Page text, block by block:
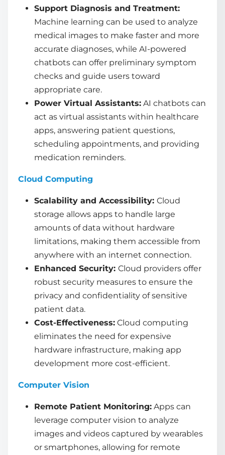
Support Diagnosis and Treatment:
Machine learning can be used to analyze
medical images to make faster and more
accurate diagnoses, while AI-powered
chatbots can offer preliminary symptom
checks and guide users toward
appropriate care.
Power Virtual Assistants: AI chatbots can
act as virtual assistants within healthcare
apps, answering patient questions,
scheduling appointments, and providing
medication reminders.
Cloud Computing
Scalability and Accessibility: Cloud
storage allows apps to handle large
amounts of data without hardware
limitations, making them accessible from
anywhere with an internet connection.
Enhanced Security: Cloud providers offer
robust security measures to ensure the
privacy and confidentiality of sensitive
patient data.
Cost-Effectiveness: Cloud computing
eliminates the need for expensive
hardware infrastructure, making app
development more cost-efficient.
Computer Vision
Remote Patient Monitoring: Apps can
leverage computer vision to analyze
images and videos captured by wearables
or smartphones, allowing for remote